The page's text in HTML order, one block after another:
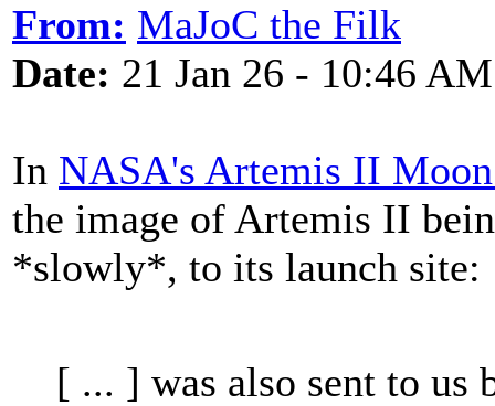
From: MaJoC the Filk
Date: 21 Jan 26 - 10:46 AM
In NASA's Artemis II
the image of Artemis II
*slowly*, to its launch site:
[ ... ] was also sent to us